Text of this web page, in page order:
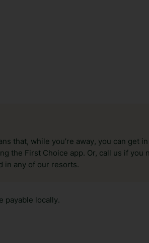
that, while you’re away, you can get
the First Choice app. Or, call us if you
in any of our resorts.
payable locally.